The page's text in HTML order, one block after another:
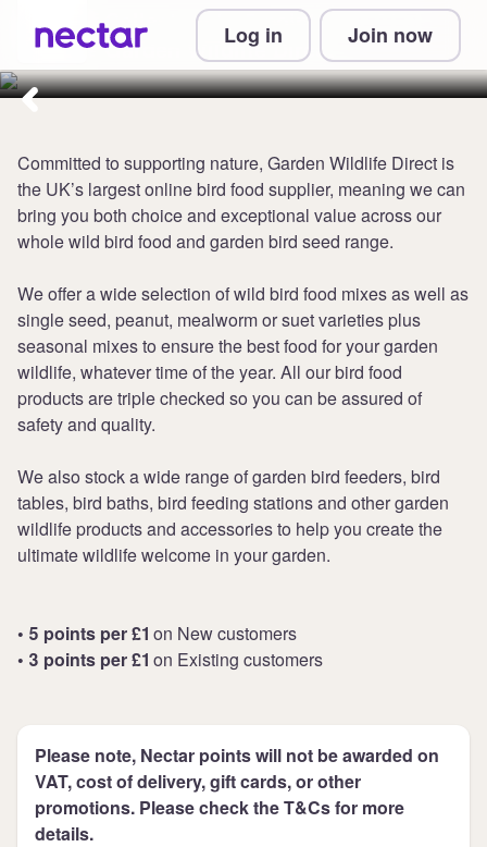
Log in Join now
Collect up to 5 points per £1 at
Garden Wildlife Direct
Committed to supporting nature, Garden Wildlife Direct is
the UK’s largest online bird food supplier, meaning we can
bring you both choice and exceptional value across our
whole wild bird food and garden bird seed range.
We offer a wide selection of wild bird food mixes as well as
single seed, peanut, mealworm or suet varieties plus
seasonal mixes to ensure the best food for your garden
wildlife, whatever time of the year. All our bird food
products are triple checked so you can be assured of
safety and quality.
We also stock a wide range of garden bird feeders, bird
tables, bird baths, bird feeding stations and other garden
wildlife products and accessories to help you create the
ultimate wildlife welcome in your garden.
• 5 points per £1 on New customers
• 3 points per £1 on Existing customers
Please note, Nectar points will not be awarded on
VAT, cost of delivery, gift cards, or other
promotions. Please check the T&Cs for more
details.